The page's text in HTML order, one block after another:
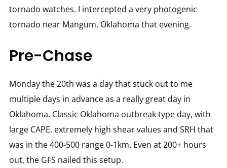
tornado watches. I intercepted a very photogenic
tornado near Mangum, Oklahoma that evening.
Pre-Chase
Monday the 20th was a day that stuck out to me
multiple days in advance as a really great day in
Oklahoma. Classic Oklahoma outbreak type day, with
large CAPE, extremely high shear values and SRH that
was in the 400-500 range 0-1km. Even at 200+ hours
out, the GFS nailed this setup.